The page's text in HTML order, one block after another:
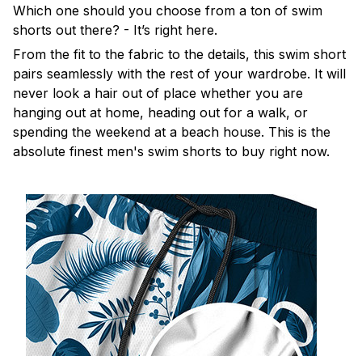
Which one should you choose from a ton of swim
shorts out there? - It’s right here.
From the fit to the fabric to the details, this swim short
pairs seamlessly with the rest of your wardrobe. It will
never look a hair out of place whether you are
hanging out at home, heading out for a walk, or
spending the weekend at a beach house. This is the
absolute finest men's swim shorts to buy right now.